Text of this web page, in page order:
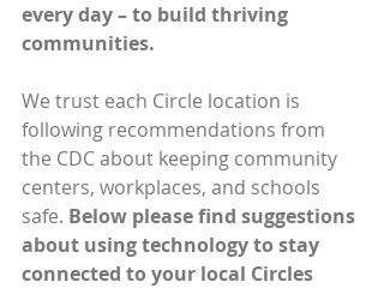
every day – to build thriving
communities.
We trust each Circle location is
following recommendations from
the CDC about keeping community
centers, workplaces, and schools
safe. Below please find suggestions
about using technology to stay
connected to your local Circles